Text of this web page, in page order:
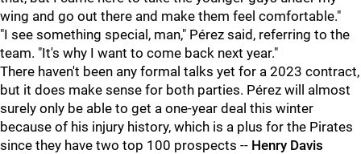
wing and go out there and make them feel comfortable."
"I see something special, man," Pérez said, referring to the
team. "It's why I want to come back next year."
There haven't been any formal talks yet for a 2023 contract,
but it does make sense for both parties. Pérez will almost
surely only be able to get a one-year deal this winter
because of his injury history, which is a plus for the Pirates
since they have two top 100 prospects -- Henry Davis